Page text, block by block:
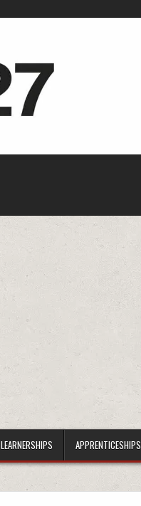
LEARNERSHIPS APPRENTICESHIPS